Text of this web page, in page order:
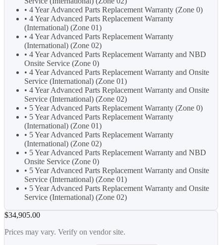
• 4 Year Advanced Parts Replacement Warranty (Zone 0)
• 4 Year Advanced Parts Replacement Warranty
(International) (Zone 01)
• 4 Year Advanced Parts Replacement Warranty
(International) (Zone 02)
• 4 Year Advanced Parts Replacement Warranty and NBD
Onsite Service (Zone 0)
• 4 Year Advanced Parts Replacement Warranty and Onsite
Service (International) (Zone 01)
• 4 Year Advanced Parts Replacement Warranty and Onsite
Service (International) (Zone 02)
• 5 Year Advanced Parts Replacement Warranty (Zone 0)
• 5 Year Advanced Parts Replacement Warranty
(International) (Zone 01)
• 5 Year Advanced Parts Replacement Warranty
(International) (Zone 02)
• 5 Year Advanced Parts Replacement Warranty and NBD
Onsite Service (Zone 0)
• 5 Year Advanced Parts Replacement Warranty and Onsite
Service (International) (Zone 01)
• 5 Year Advanced Parts Replacement Warranty and Onsite
Service (International) (Zone 02)
$34,905.00
Prices may vary. Verify on vendor site.